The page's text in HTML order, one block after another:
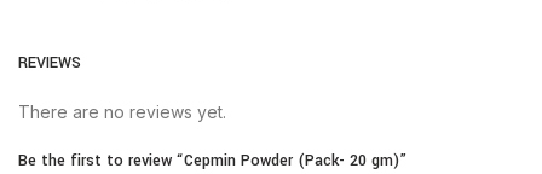
REVIEWS
There are no reviews yet.
Be the first to review “Cepmin Powder (Pack- 20 gm)”